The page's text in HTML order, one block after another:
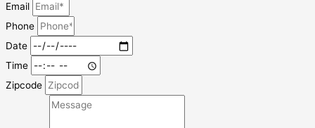
Email
Phone
Date
Time
Zipcode